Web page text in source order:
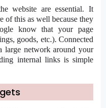
website are essential. It
of this as well because they
know that your page
goods, etc.). Connected
network around your
internal links is simple